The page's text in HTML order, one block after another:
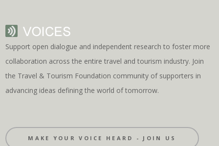
Support open dialogue and independent research to foster more
collaboration across the entire travel and tourism industry. Join
the Travel & Tourism Foundation community of supporters in
advancing ideas defining the world of tomorrow.
MAKE YOUR VOICE HEARD - JOIN US